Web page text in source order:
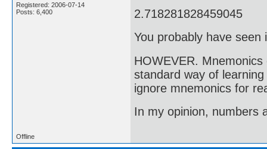
Registered: 2006-07-14
Posts: 6,400
2.718281828459045
You probably have
HOWEVER.
standard way of
ignore mnemonics for
In my opinion, numbers
Offline